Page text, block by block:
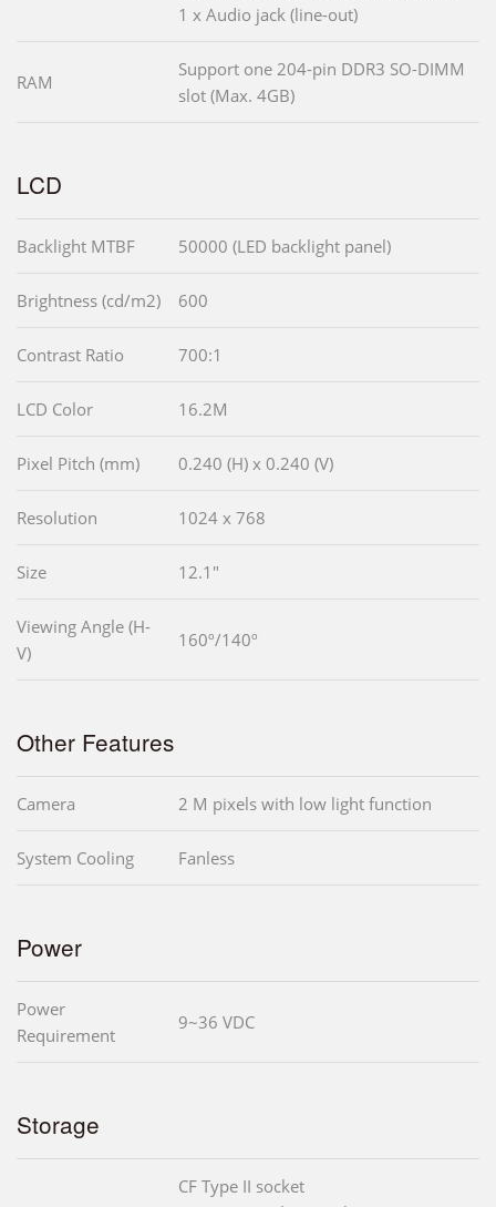
1 x Audio jack (line-out)
RAM
Support one 204-pin DDR3 SO-DIMM
slot (Max. 4GB)
LCD
Backlight MTBF 50000 (LED backlight panel)
Brightness (cd/m2) 600
Contrast Ratio 700:1
LCD Color 16.2M
Pixel Pitch (mm) 0.240 (H) x 0.240 (V)
Resolution 1024 x 768
Size 12.1"
Viewing Angle (H-
V)
160º/140º
Other Features
Camera 2 M pixels with low light function
System Cooling Fanless
Power
Power
Requirement
9~36 VDC
Storage
CF Type II socket